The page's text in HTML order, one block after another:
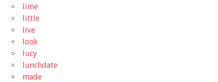
lime
little
live
look
lucy
lunchdate
made